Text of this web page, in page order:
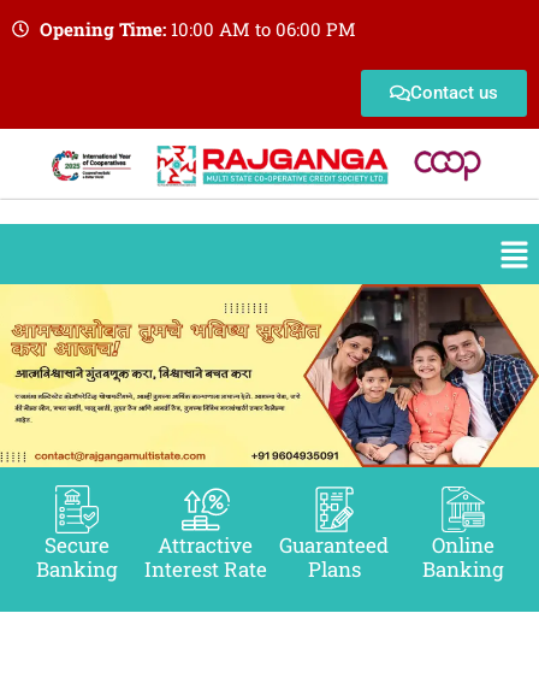
Opening Time:10:00 AM to 06:00 PM
Contact us
Secure
Banking
Attractive
Interest Rate
Guaranteed
Plans
Online
Banking